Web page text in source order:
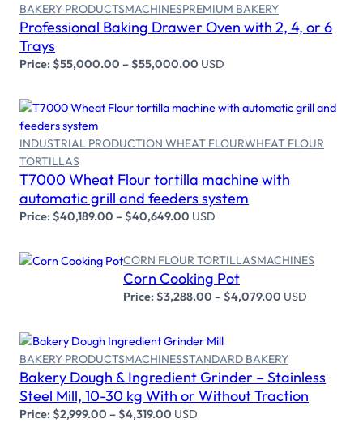
Select options
BAKERY PRODUCTSMACHINESPREMIUM BAKERY
Professional Baking Drawer Oven with 2, 4, or 6
Trays
Price:$55,000.00 –$55,000.00 USD
INDUSTRIAL PRODUCTION WHEAT FLOURWHEAT FLOUR
TORTILLAS
T7000 Wheat Flour tortilla machine with
automatic grill and feeders system
Price:$40,189.00 –$40,649.00 USD
Select options
CORN FLOUR TORTILLASMACHINES
Corn Cooking Pot
Price:$3,288.00 –$4,079.00 USD
Select options
BAKERY PRODUCTSMACHINESSTANDARD BAKERY
Bakery Dough & Ingredient Grinder – Stainless
Steel Mill, 10-30 kg With or Without Traction
Price:$2,999.00 –$4,319.00 USD